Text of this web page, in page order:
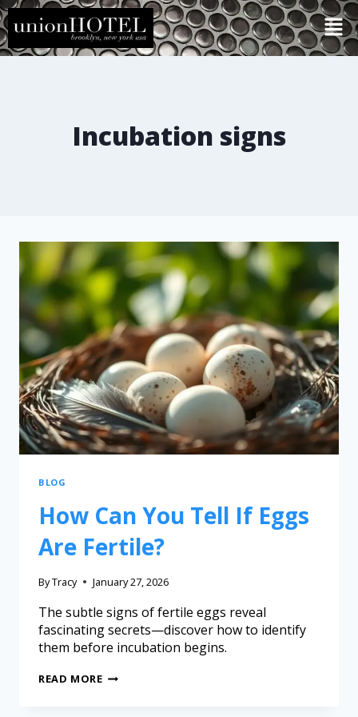
Incubation signs
BLOG
How Can You Tell If Eggs
Are Fertile?
ByTracy January 27, 2026
The subtle signs of fertile eggs reveal
fascinating secrets—discover how to identify
them before incubation begins.
READ MORE